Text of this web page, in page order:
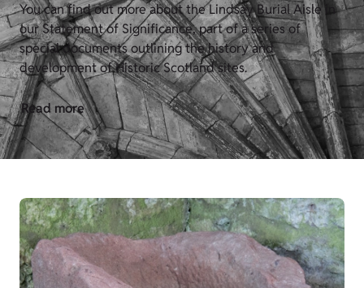
You can find out more about the Lindsay Burial Aisle in
our Statement of Significance, part of a series of
special documents outlining the history and
development of Historic Scotland sites.
Read more